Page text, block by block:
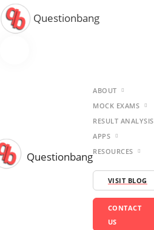
Questionbang
Questionbang
ABOUT
MOCK EXAMS
RESULT ANALYSIS
APPS
RESOURCES
VISIT BLOG
CONTACT
US